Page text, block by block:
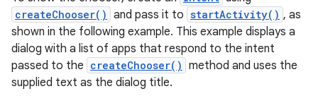
createChooser() and pass it to startActivity() , as
shown in the following example. This example displays a
dialog with a list of apps that respond to the intent
passed to the createChooser() method and uses the
supplied text as the dialog title.